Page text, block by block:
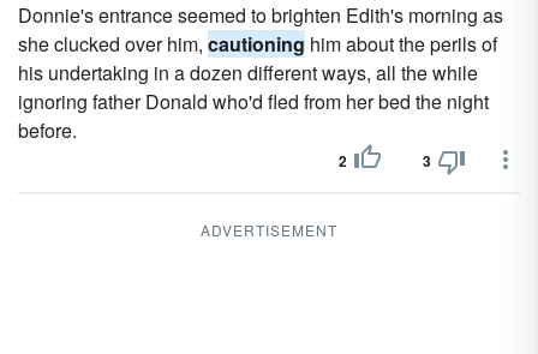
Donnie's entrance seemed to brighten Edith's morning as
she clucked over him, cautioning him about the perils of
his undertaking in a dozen different ways, all the while
ignoring father Donald who'd fled from her bed the night
before.
2 3
ADVERTISEMENT